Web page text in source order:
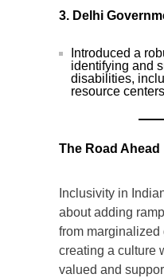
3. Delhi
Introduced a
identifying and
disabilities,
resource
The Road Ahead
Inclusivity in
about adding
from
creating a culture
valued and